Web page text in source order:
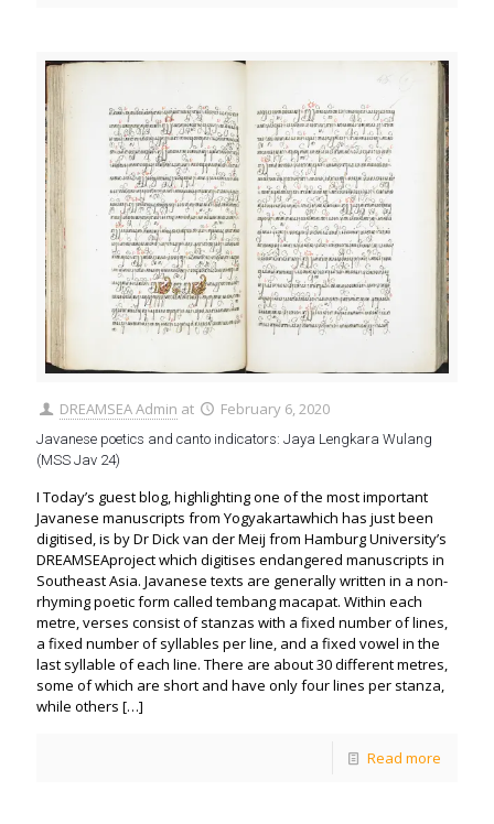
DREAMSEA Admin at February 6, 2020
Javanese poetics and canto indicators: Jaya Lengkara Wulang
(MSS Jav 24)
I Today’s guest blog, highlighting one of the most important
Javanese manuscripts from Yogyakartawhich has just been
digitised, is by Dr Dick van der Meij from Hamburg University’s
DREAMSEAproject which digitises endangered manuscripts in
Southeast Asia. Javanese texts are generally written in a non-
rhyming poetic form called tembang macapat. Within each
metre, verses consist of stanzas with a fixed number of lines,
a fixed number of syllables per line, and a fixed vowel in the
last syllable of each line. There are about 30 different metres,
some of which are short and have only four lines per stanza,
while others […]
Read more